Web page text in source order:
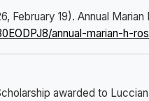
February 19). Annual
annual-marian-h-
awarded to